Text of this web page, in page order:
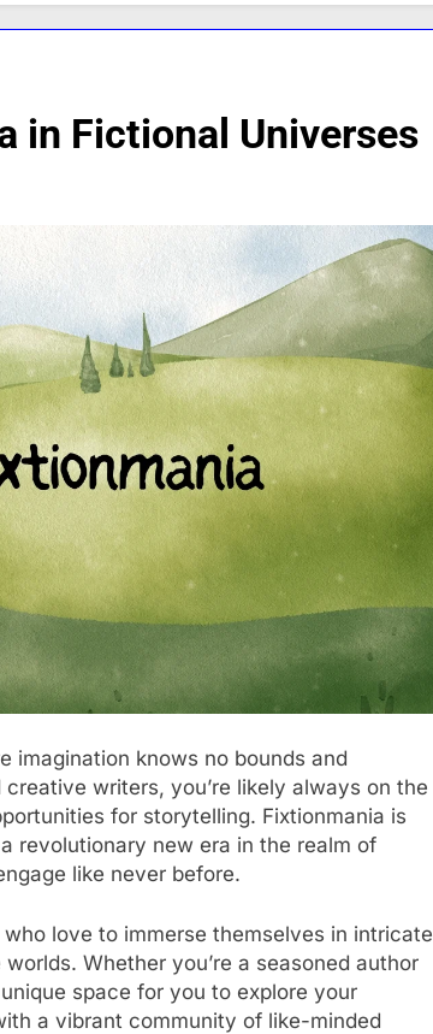
in Fictional Universes
imagination knows no bounds and
writers, you’re likely always on the
for storytelling. Fixtionmania is
revolutionary new era in the realm of
like never before.
love to immerse themselves in intricate
Whether you’re a seasoned author
space for you to explore your
a vibrant community of like-minded